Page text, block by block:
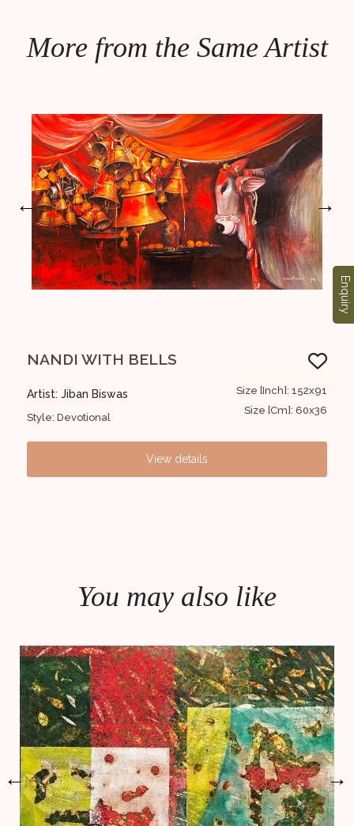
More from the Same Artist
←
NANDI WITH BELLS
Artist: Jiban Biswas
Style: Devotional
Size [Inch]: 152x91
Size [Cm]: 60x36
View details
→
You may also like
← →
Enquiry